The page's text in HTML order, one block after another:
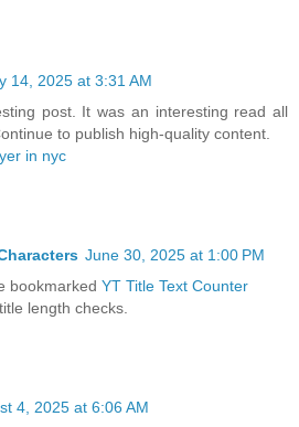
14, 2025 at 3:31 AM
post. It was an interesting read all
to publish high-quality content.
in nyc
June 30, 2025 at 1:00 PM
bookmarked YT Title Text Counter
length checks.
4, 2025 at 6:06 AM